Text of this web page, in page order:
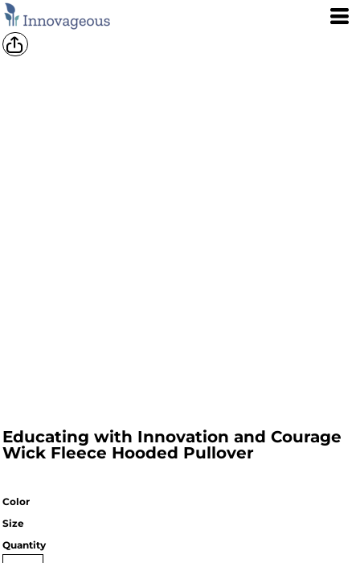
Educating with Innovation and Courage
Wick Fleece Hooded Pullover
Color
Size
Quantity